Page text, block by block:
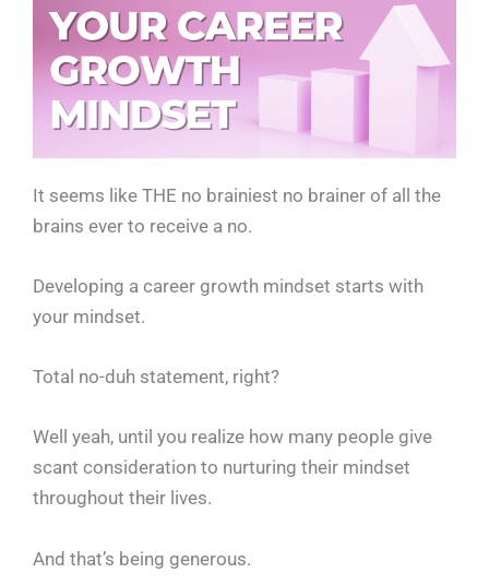
It seems like THE no brainiest no brainer of all the
brains ever to receive a no.
Developing a career growth mindset starts with
your mindset.
Total no-duh statement, right?
Well yeah, until you realize how many people give
scant consideration to nurturing their mindset
throughout their lives.
And that’s being generous.